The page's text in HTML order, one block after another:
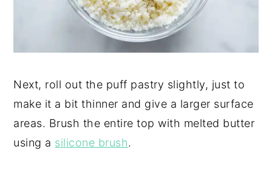
Next, roll out the puff pastry slightly, just to
make it a bit thinner and give a larger surface
areas. Brush the entire top with melted butter
using a silicone brush.